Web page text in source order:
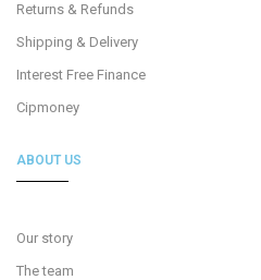
Returns & Refunds
Shipping & Delivery
Interest Free Finance
Cipmoney
ABOUT US
Our story
The team